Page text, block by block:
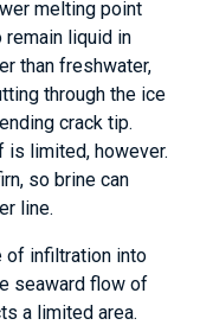
melting point
remain liquid in
than freshwater,
through the ice
crack tip.
is limited, however.
so brine can
line.
of infiltration into
seaward flow of
a limited area.